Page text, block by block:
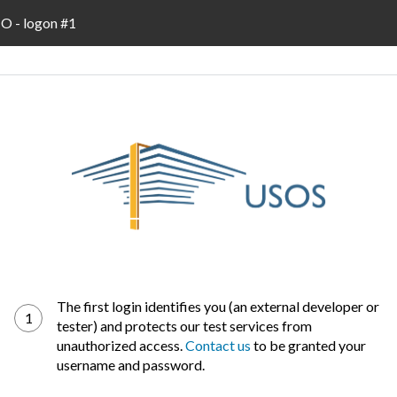
- logon #1
1
The first login identifies you (an external developer or
tester) and protects our test services from
unauthorized access.Contact us to be granted your
username and password.